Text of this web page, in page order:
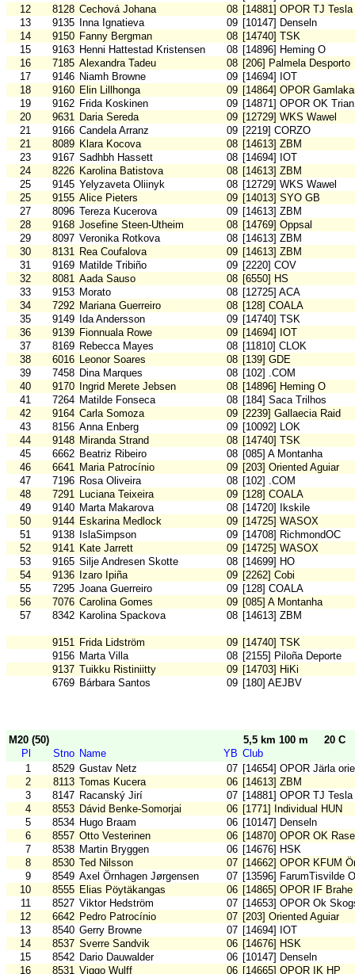
12
8128 Cechová Johana 08 [14881] OPOR TJ
13
9135 Inna Ignatieva 09 [10147] Denseln
14
9150 Fanny Bergman 08 [14740] TSK
15
9163 Henni Hattestad Kristensen 08 [14896] Heming O
16
7185 Alexandra Tadeu 08 [206] Palmela Desporto
17
9146 Niamh Browne 09 [14694] IOT
18
9160 Elin Lillhonga 09 [14864] OPOR
19
9162 Frida Koskinen 09 [14871] OPOR OK Trian
20
9631 Daria Sereda 09 [12729] WKS Wawel
21
9166 Candela Arranz 09 [2219] CORZO
21
8089 Klara Kocova 08 [14613] ZBM
23
9167 Sadhbh Hassett 08 [14694] IOT
24
8226 Karolina Batistova 08 [14613] ZBM
25
9145 Yelyzaveta Oliinyk 08 [12729] WKS Wawel
25
9155 Alice Pieters 09 [14013] SYO GB
27
8096 Tereza Kucerova 09 [14613] ZBM
28
9168 Josefine Steen-Utheim 08 [14769] Oppsal
29
8097 Veronika Rotkova 08 [14613] ZBM
30
8131 Rea Coufalova 09 [14613] ZBM
31
9169 Matilde Tribiño 09 [2220] COV
32
8081 Aada Sauso 08 [6550] HS
33
9153 Morato 08 [12725] ACA
34
7292 Mariana Guerreiro 08 [128] COALA
35
9149 Ida Andersson 09 [14740] TSK
36
9139 Fionnuala Rowe 09 [14694] IOT
37
8169 Rebecca Mayes 08 [11810] CLOK
38
6016 Leonor Soares 08 [139] GDE
39
7458 Dina Marques 08 [102] .COM
40
9170 Ingrid Merete Jebsen 08 [14896] Heming O
41
7264 Matilde Fonseca 08 [184] Saca Trilhos
42
9164 Carla Somoza 09 [2239] Gallaecia Raid
43
8156 Anna Enberg 09 [10092] LOK
44
9148 Miranda Strand 08 [14740] TSK
45
6662 Beatriz Ribeiro 08 [085] A Montanha
46
6641 Maria Patrocínio 09 [203] Oriented Aguiar
47
7196 Rosa Oliveira 08 [102] .COM
48
7291 Luciana Teixeira 09 [128] COALA
49
9140 Marta Makarova 08 [14720] Ikskile
50
9144 Eskarina Medlock 09 [14725] WASOX
51
9138 IslaSimpson 09 [14708] RichmondOC
52
9141 Kate Jarrett 09 [14725] WASOX
53
9165 Silje Andresen Skotte 08 [14699] HO
54
9136 Izaro Ipiña 09 [2262] Cobi
55
7295 Joana Guerreiro 09 [128] COALA
56
7076 Carolina Gomes 09 [085] A Montanha
57
8342 Karolina Spackova 08 [14613] ZBM
9151 Frida Lidström 09 [14740] TSK
9156 Marta Villa 08 [2155] Piloña Deporte
9137 Tuikku Ristiniitty 09 [14703] HiKi
6769 Bárbara Santos 09 [180] AEJBV
M20 (50) 5,5 km 100 m
20 C
Pl
Stno Name YB Club
1
8529 Gustav Netz 07 [14654] OPOR Järla
2
8113 Tomas Kucera 06 [14613] ZBM
3
8147 Racanský Jirí 07 [14881] OPOR TJ
4
8553 Dávid Benke-Somorjai 06 [1771] Individual HUN
5
8534 Hugo Braam 06 [10147] Denseln
6
8557 Otto Vesterinen 06 [14870] OPOR OK
7
8538 Martin Bryggen 06 [14676] HSK
8
8530 Ted Nilsson 07 [14662] OPOR KFUM
9
8549 Axel Örnhagen Jørgensen 07 [13596] FarumTisvilde
10
8555 Elias Pöytäkangas 06 [14865] OPOR IF Brahe
11
8527 Viktor Hedström 07 [14653] OPOR Ok
12
6642 Pedro Patrocínio 07 [203] Oriented Aguiar
13
8540 Gerry Browne 07 [14694] IOT
14
8537 Sverre Sandvik 06 [14676] HSK
15
8542 Dario Dauwalder 06 [10147] Denseln
16
8531 Viggo Wulff 06 [14665] OPOR IK HP